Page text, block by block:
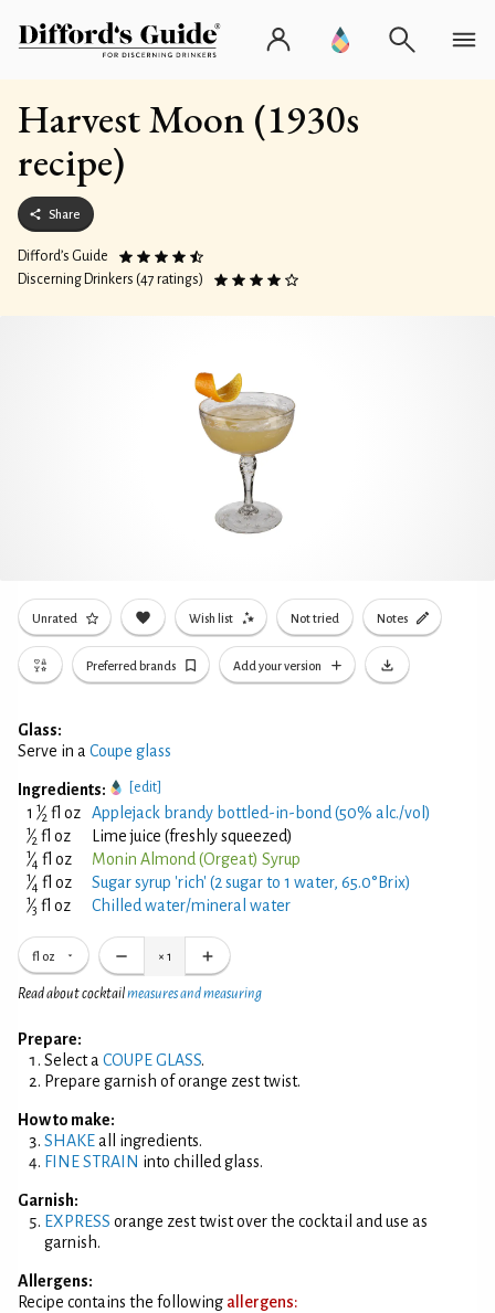
Harvest Moon (1930s
recipe)
Share
Difford’s Guide
Discerning Drinkers (47 ratings)
Unrated Wish list Not tried Notes
Preferred brands Add your version
Glass:
Serve in a Coupe glass
Ingredients: [edit]
1 1⁄2 fl oz Applejack brandy bottled-in-bond (50% alc./vol)
1⁄2 fl oz Lime juice (freshly squeezed)
1⁄4 fl oz Monin Almond (Orgeat) Syrup
1⁄4 fl oz Sugar syrup 'rich' (2 sugar to 1 water, 65.0°Brix)
1⁄3 fl oz Chilled water/mineral water
fl oz × 1
Read about cocktailmeasures and measuring
Prepare:
Select a COUPE GLASS.
Prepare garnish of orange zest twist.
How to make:
SHAKEall ingredients.
FINE STRAIN into chilled glass.
Garnish:
EXPRESS orange zest twist over the cocktail and use as
garnish.
Allergens:
Recipe contains the following allergens: